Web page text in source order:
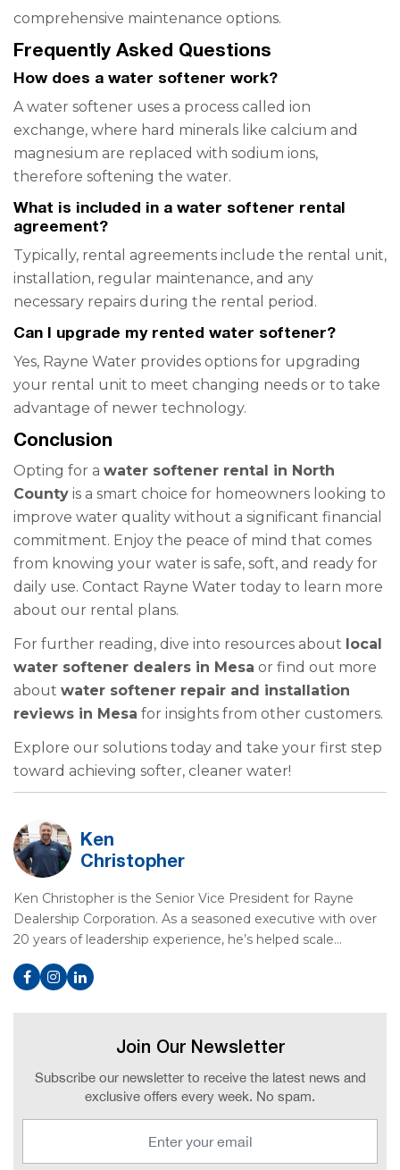
comprehensive maintenance options.
Frequently Asked Questions
How does a water softener work?
A water softener uses a process called ion
exchange, where hard minerals like calcium and
magnesium are replaced with sodium ions,
therefore softening the water.
What is included in a water softener rental
agreement?
Typically, rental agreements include the rental unit,
installation, regular maintenance, and any
necessary repairs during the rental period.
Can I upgrade my rented water softener?
Yes, Rayne Water provides options for upgrading
your rental unit to meet changing needs or to take
advantage of newer technology.
Conclusion
Opting for a water softener rental in North
County is a smart choice for homeowners looking to
improve water quality without a significant financial
commitment. Enjoy the peace of mind that comes
from knowing your water is safe, soft, and ready for
daily use. Contact Rayne Water today to learn more
about our rental plans.
For further reading, dive into resources about local
water softener dealers in Mesa or find out more
about water softener repair and installation
reviews in Mesa for insights from other customers.
Explore our solutions today and take your first step
toward achieving softer, cleaner water!
Ken
Christopher
Ken Christopher is the Senior Vice President for Rayne
Dealership Corporation. As a seasoned executive with over
20 years of leadership experience, he’s helped scale…
Join Our Newsletter
Subscribe our newsletter to receive the latest news and
exclusive offers every week. No spam.